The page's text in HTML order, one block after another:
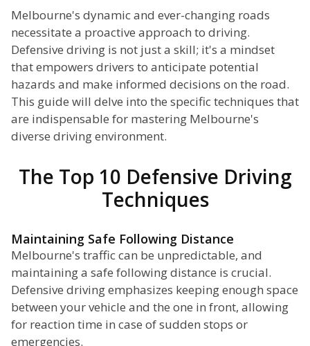
Melbourne's dynamic and ever-changing roads
necessitate a proactive approach to driving.
Defensive driving is not just a skill; it's a mindset
that empowers drivers to anticipate potential
hazards and make informed decisions on the road.
This guide will delve into the specific techniques that
are indispensable for mastering Melbourne's
diverse driving environment.
The Top 10 Defensive Driving
Techniques
Maintaining Safe Following Distance
Melbourne's traffic can be unpredictable, and
maintaining a safe following distance is crucial.
Defensive driving emphasizes keeping enough space
between your vehicle and the one in front, allowing
for reaction time in case of sudden stops or
emergencies.